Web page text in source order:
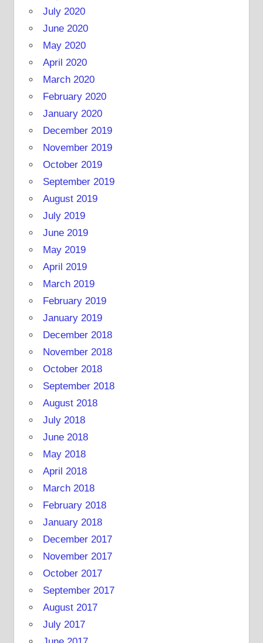
July 2020
June 2020
May 2020
April 2020
March 2020
February 2020
January 2020
December 2019
November 2019
October 2019
September 2019
August 2019
July 2019
June 2019
May 2019
April 2019
March 2019
February 2019
January 2019
December 2018
November 2018
October 2018
September 2018
August 2018
July 2018
June 2018
May 2018
April 2018
March 2018
February 2018
January 2018
December 2017
November 2017
October 2017
September 2017
August 2017
July 2017